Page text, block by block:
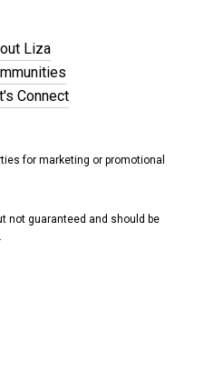
Liza
Connect
for marketing or promotional
not guaranteed and should be